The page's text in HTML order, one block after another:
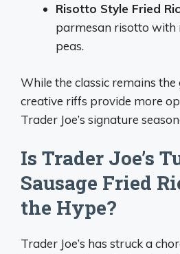
Risotto Style Fried
parmesan risotto with
peas.
While the classic remains
creative riffs provide more
Trader Joe’s signature
Is Trader Joe’s
Sausage Fried
the Hype?
Trader Joe’s has struck a